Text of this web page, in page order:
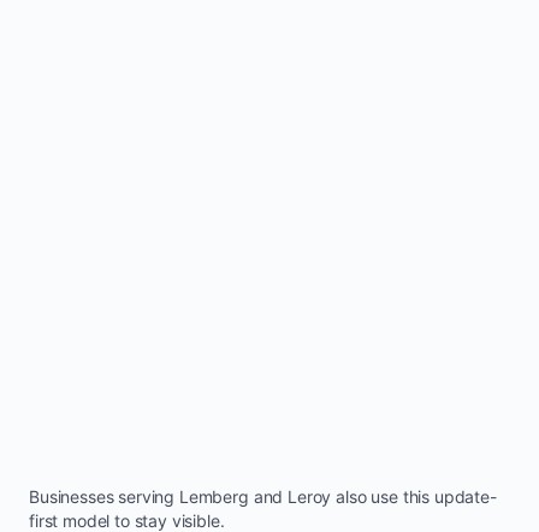
Businesses serving Lemberg and Leroy also use this update-
first model to stay visible.